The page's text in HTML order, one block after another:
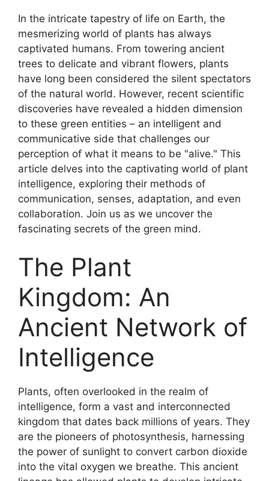
In the intricate tapestry of life on Earth, the
mesmerizing world of plants has always
captivated humans. From towering ancient
trees to delicate and vibrant flowers, plants
have long been considered the silent spectators
of the natural world. However, recent scientific
discoveries have revealed a hidden dimension
to these green entities – an intelligent and
communicative side that challenges our
perception of what it means to be "alive." This
article delves into the captivating world of plant
intelligence, exploring their methods of
communication, senses, adaptation, and even
collaboration. Join us as we uncover the
fascinating secrets of the green mind.
The Plant
Kingdom: An
Ancient Network of
Intelligence
Plants, often overlooked in the realm of
intelligence, form a vast and interconnected
kingdom that dates back millions of years. They
are the pioneers of photosynthesis, harnessing
the power of sunlight to convert carbon dioxide
into the vital oxygen we breathe. This ancient